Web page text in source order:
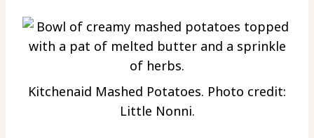
Kitchenaid Mashed Potatoes. Photo credit:
Little Nonni.